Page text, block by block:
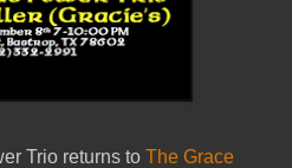
Trio returns to The Grace